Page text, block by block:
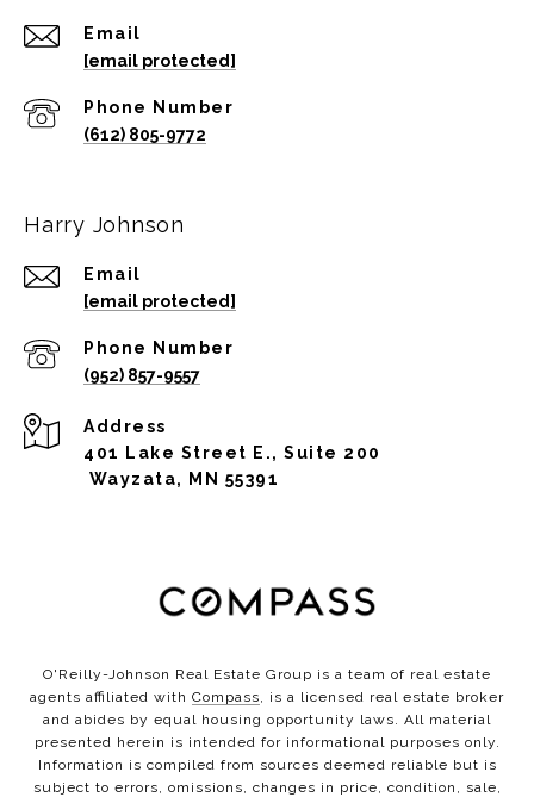
Email
[email protected]
Phone Number
(612) 805-9772
Harry Johnson
Email
[email protected]
Phone Number
(952) 857-9557
Address
401 Lake Street E., Suite 200
Wayzata, MN 55391
O'Reilly-Johnson Real Estate Group is a team of real estate
agents affiliated with Compass , is a licensed real estate broker
and abides by equal housing opportunity laws. All material
presented herein is intended for informational purposes only.
Information is compiled from sources deemed reliable but is
subject to errors, omissions, changes in price, condition, sale,